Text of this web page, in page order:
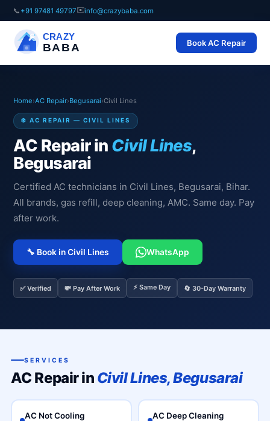
📞 +91 97481 49797✉️info@crazybaba.com
CRAZY
BABA Book AC Repair
Home›AC Repair›Begusarai›Civil Lines
❄️ AC REPAIR — CIVIL LINES
AC Repair in Civil Lines,
Begusarai
Certified AC technicians in Civil Lines, Begusarai, Bihar.
All brands, gas refill, deep cleaning, AMC. Same day. Pay
after work.
🔧 Book in Civil Lines WhatsApp
✅ Verified 💸 Pay After Work ⚡ Same Day 🔄 30-Day Warranty
SERVICES
AC Repair in Civil Lines, Begusarai
AC Not Cooling AC Deep Cleaning